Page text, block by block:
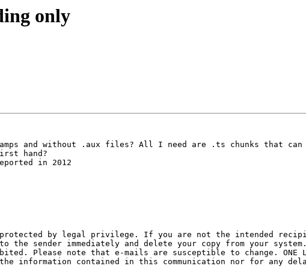
only
and without .aux files? All I need are .ts chunks that
hand?
in 2012
by legal privilege. If you are not the intended
immediately and delete your copy from your system.
Please note that e-mails are susceptible to change. ONE
information contained in this communication nor for any